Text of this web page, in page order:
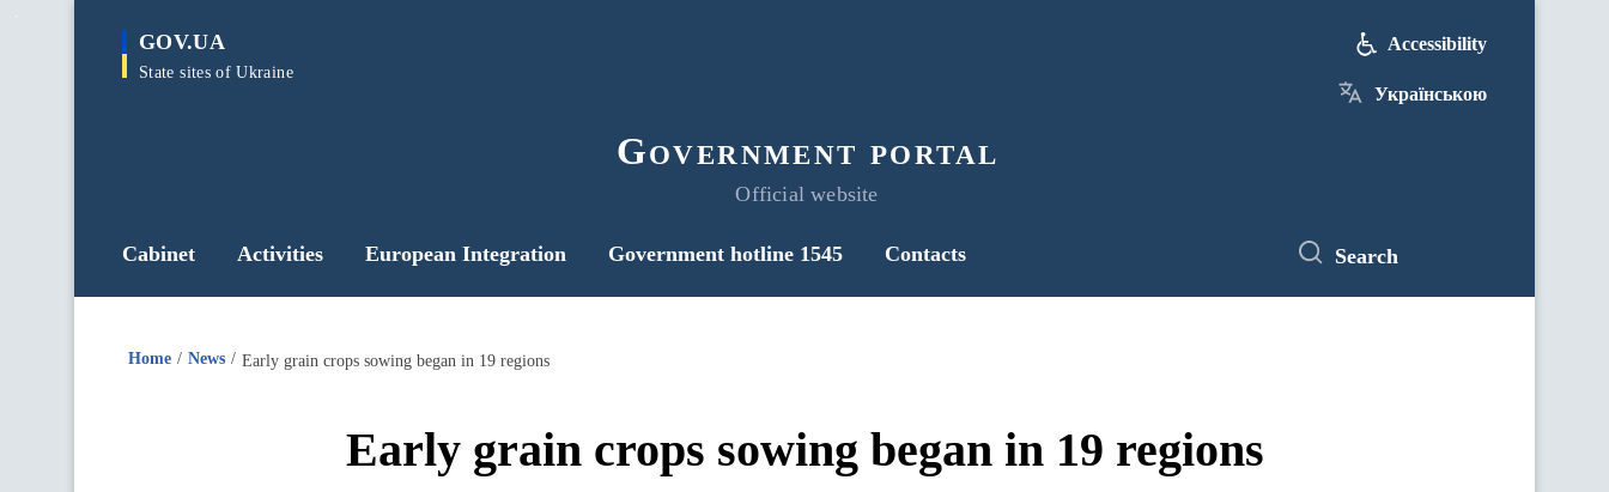
main
GOV.UA
State sites of Ukraine
Government portal
Official website
Accessibility
Українською
Cabinet Activities European Integration Government hotline 1545 Contacts Search
Home News Early grain crops sowing began in 19 regions
Early grain crops sowing began in 19 regions